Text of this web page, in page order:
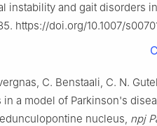
instability and gait disorders
https://doi.org/10.1007/
C. Benstaali, C. N.
a model of Parkinson's
nucleus, npj